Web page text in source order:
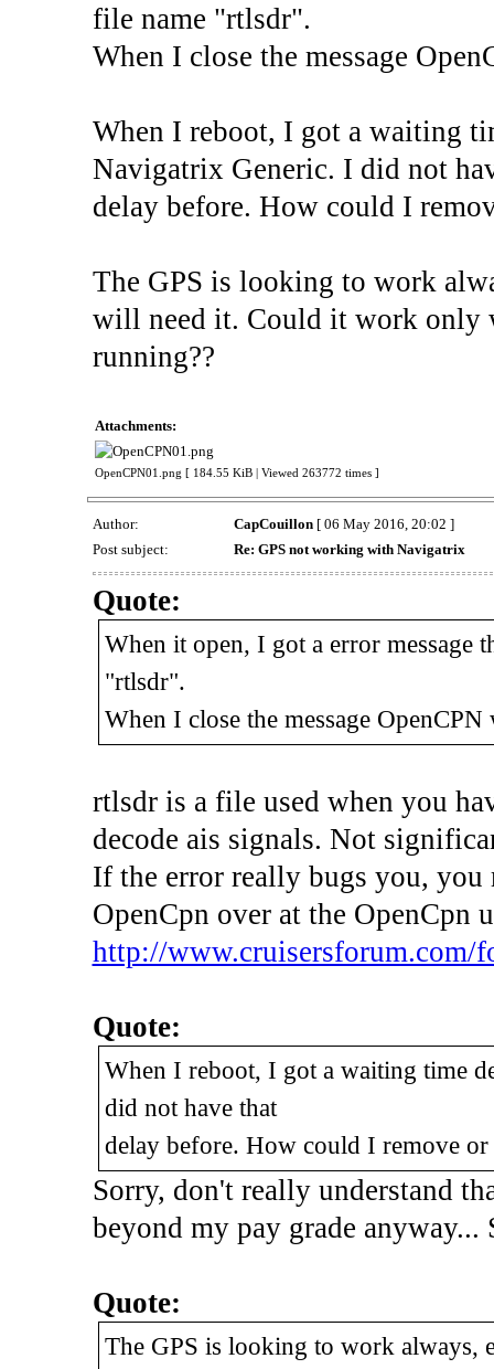
file name "rtlsdr".
When I close the message
When I reboot, I got a waiting
Navigatrix Generic. I did not
delay before. How could I
The GPS is looking to work
will need it. Could it work only
running??
Attachments:
OpenCPN01.png [ 184.55 KiB | Viewed 263772 times ]
Author: CapCouillon[ 06 May 2016, 20:02 ]
Post subject:
Re: GPS not working with Navigatrix
Quote:
When it open, I got a error message
"rtlsdr".
When I close the message
rtlsdr is a file used when you
decode ais signals. Not
If the error really bugs you,
OpenCpn over at the OpenCpn
http://www.cruisersforum.com/
Quote:
When I reboot, I got a waiting time
did not have that
delay before. How could I remove or
Sorry, don't really understand
beyond my pay grade anyway...
Quote:
The GPS is looking to work always,